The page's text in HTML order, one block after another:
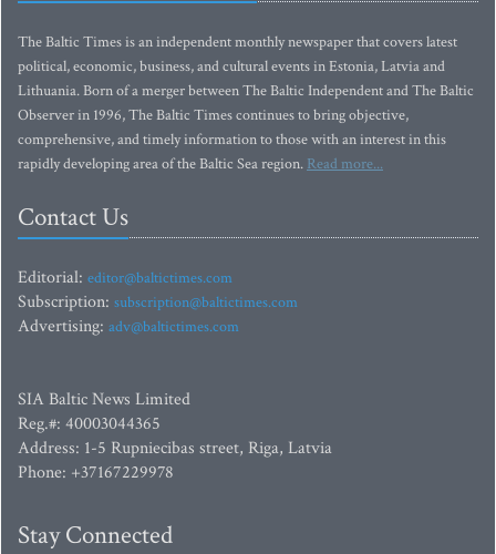
The Baltic Times is an independent monthly newspaper that covers latest
political, economic, business, and cultural events in Estonia, Latvia and
Lithuania. Born of a merger between The Baltic Independent and The Baltic
Observer in 1996, The Baltic Times continues to bring objective,
comprehensive, and timely information to those with an interest in this
rapidly developing area of the Baltic Sea region. Read more...
Contact Us
Editorial: editor@baltictimes.com
Subscription: subscription@baltictimes.com
Advertising: adv@baltictimes.com
SIA Baltic News Limited
Reg.#: 40003044365
Address: 1-5 Rupniecibas street, Riga, Latvia
Phone: +37167229978
Stay Connected